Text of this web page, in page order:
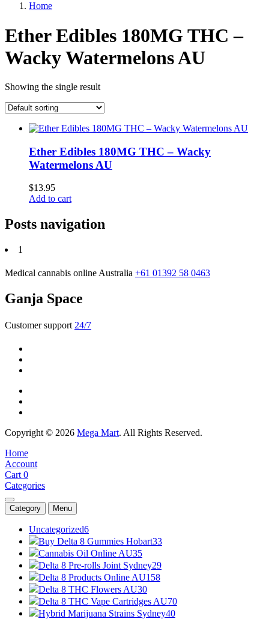
Home
Ether Edibles 180MG THC –
Wacky Watermelons AU
Showing the single result
Ether Edibles 180MG THC – Wacky
Watermelons AU
$13.95
Add to cart
Posts navigation
1
Medical cannabis online Australia +61 01392 58 0463
Ganja Space
Customer support 24/7
Copyright © 2026 Mega Mart. All Rights Reserved.
Home
Account
Cart 0
Categories
Category Menu
Uncategorized6
Buy Delta 8 Gummies Hobart33
Cannabis Oil Online AU35
Delta 8 Pre-rolls Joint Sydney29
Delta 8 Products Online AU158
Delta 8 THC Flowers AU30
Delta 8 THC Vape Cartridges AU70
Hybrid Marijuana Strains Sydney40